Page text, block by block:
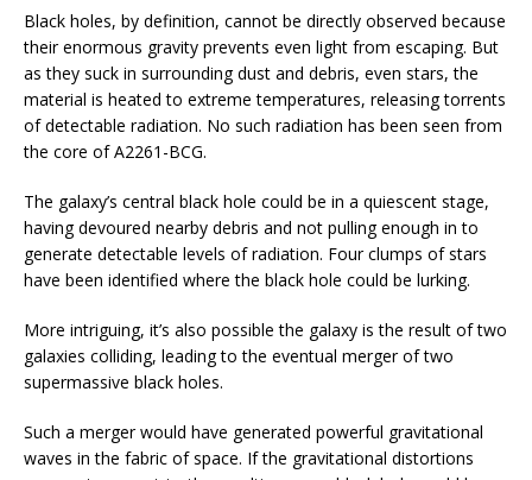
Black holes, by definition, cannot be directly observed because
their enormous gravity prevents even light from escaping. But
as they suck in surrounding dust and debris, even stars, the
material is heated to extreme temperatures, releasing torrents
of detectable radiation. No such radiation has been seen from
the core of A2261-BCG.
The galaxy’s central black hole could be in a quiescent stage,
having devoured nearby debris and not pulling enough in to
generate detectable levels of radiation. Four clumps of stars
have been identified where the black hole could be lurking.
More intriguing, it’s also possible the galaxy is the result of two
galaxies colliding, leading to the eventual merger of two
supermassive black holes.
Such a merger would have generated powerful gravitational
waves in the fabric of space. If the gravitational distortions